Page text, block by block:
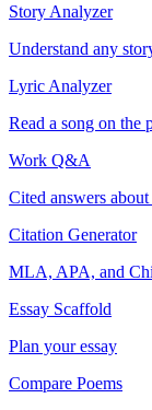
Story Analyzer
Understand any
Lyric Analyzer
Read a song on the
Work Q&A
Cited answers
Citation Generator
MLA, APA, and
Essay Scaffold
Plan your essay
Compare Poems